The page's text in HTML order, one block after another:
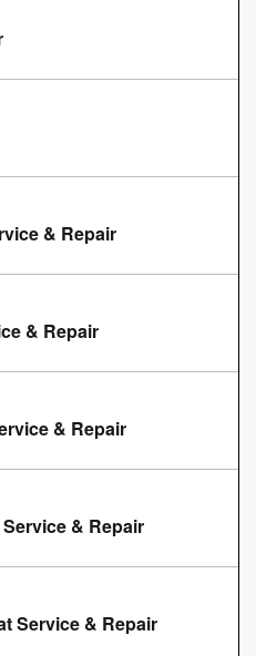
& Repair
& Repair
& Repair
& Repair
Service & Repair